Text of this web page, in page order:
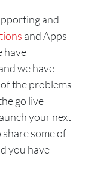
and
and Apps
have
we have
the problems
go live
your next
some of
you have